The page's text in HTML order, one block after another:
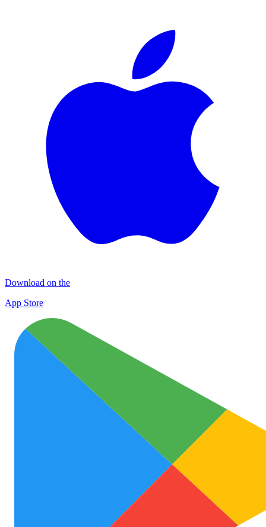
Download on the
App Store